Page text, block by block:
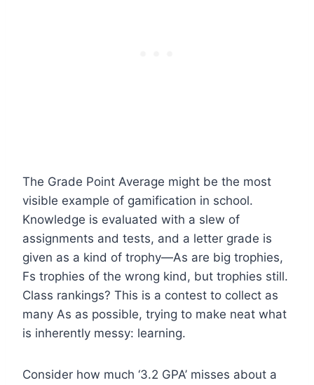
The Grade Point Average might be the most
visible example of gamification in school.
Knowledge is evaluated with a slew of
assignments and tests, and a letter grade is
given as a kind of trophy—As are big trophies,
Fs trophies of the wrong kind, but trophies still.
Class rankings? This is a contest to collect as
many As as possible, trying to make neat what
is inherently messy: learning.
Consider how much ‘3.2 GPA’ misses about a